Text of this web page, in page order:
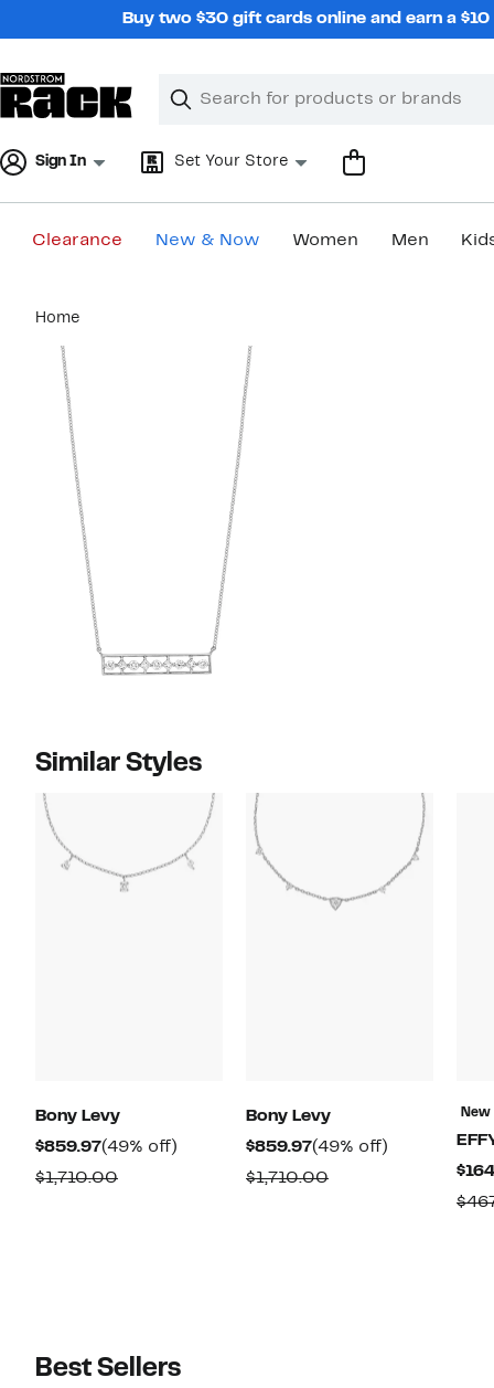
Buy two $30 gift cards online and earn a
Search
Clear
Clear
Sign In Set Your Store
Clearance New & Now Women Men
content
Home
Similar Styles
Bony Levy
$859.97Current
Price
(49% off)
$1,710.00Comparable
Bony Levy
$859.97Current
Price
(49% off)
$1,710.00Comparable
New
Best Sellers